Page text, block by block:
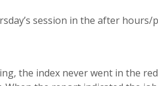
session in the after
the index never went in the